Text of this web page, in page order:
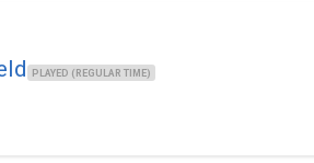
PLAYED (REGULAR TIME)